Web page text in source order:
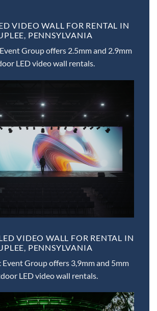
VIDEO WALL FOR RENTAL IN
PENNSYLVANIA
Group offers 2.5mm and 2.9mm
LED video wall rentals.
VIDEO WALL FOR RENTAL IN
PENNSYLVANIA
Group offers 3,9mm and 5mm
LED video wall rentals.